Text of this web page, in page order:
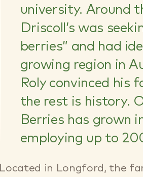
university. Around
Driscoll’s was
berries” and had
growing region in
Roly convinced his
the rest is history.
Berries has grown
employing up to
Located in Longford, the